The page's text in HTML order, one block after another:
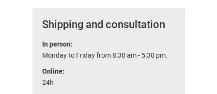
Shipping and consultation
In person:
Monday to Friday from 8:30 am - 5:30 pm.
Online:
24h